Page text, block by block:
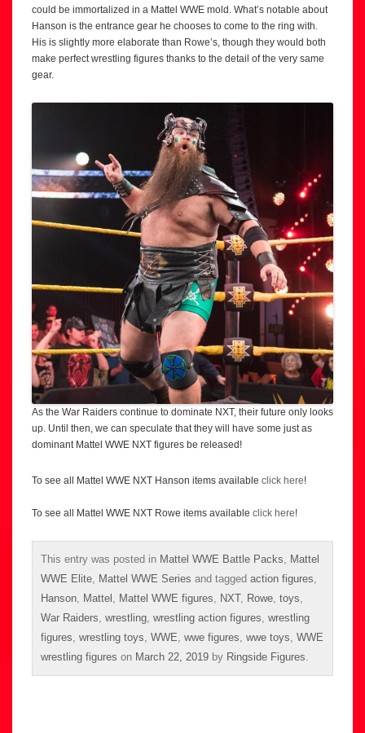
could be immortalized in a Mattel WWE mold. What’s notable about
Hanson is the entrance gear he chooses to come to the ring with.
His is slightly more elaborate than Rowe’s, though they would both
make perfect wrestling figures thanks to the detail of the very same
gear.
As the War Raiders continue to dominate NXT, their future only looks
up. Until then, we can speculate that they will have some just as
dominant Mattel WWE NXT figures be released!
To see all Mattel WWE NXT Hanson items available click here!
To see all Mattel WWE NXT Rowe items available click here!
This entry was posted in Mattel WWE Battle Packs
Mattel
WWE Elite
Mattel WWE Series and tagged action figures
Hanson
Mattel Mattel WWE figures NXT, Rowe toys
War Raiders wrestling wrestling action figures wrestling
figures wrestling toys WWE wwe figures wwe toys WWE
wrestling figures on March 22, 2019 by Ringside Figures